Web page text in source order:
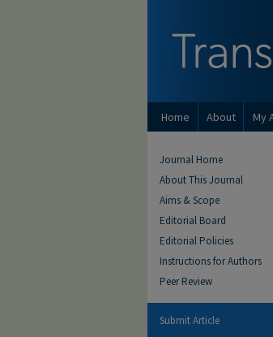
Home About My
Journal Home
About This Journal
Aims & Scope
Editorial Board
Editorial Policies
Instructions for Authors
Peer Review
Submit Article